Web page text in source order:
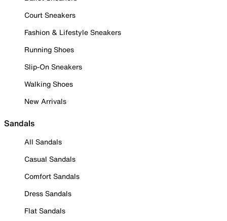
Court Sneakers
Fashion & Lifestyle Sneakers
Running Shoes
Slip-On Sneakers
Walking Shoes
New Arrivals
Sandals
All Sandals
Casual Sandals
Comfort Sandals
Dress Sandals
Flat Sandals